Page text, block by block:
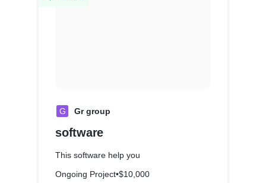
G Gr group
software
This software help you
Ongoing Project•$10,000